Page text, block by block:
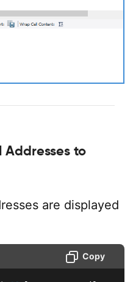
to
are displayed
Copy